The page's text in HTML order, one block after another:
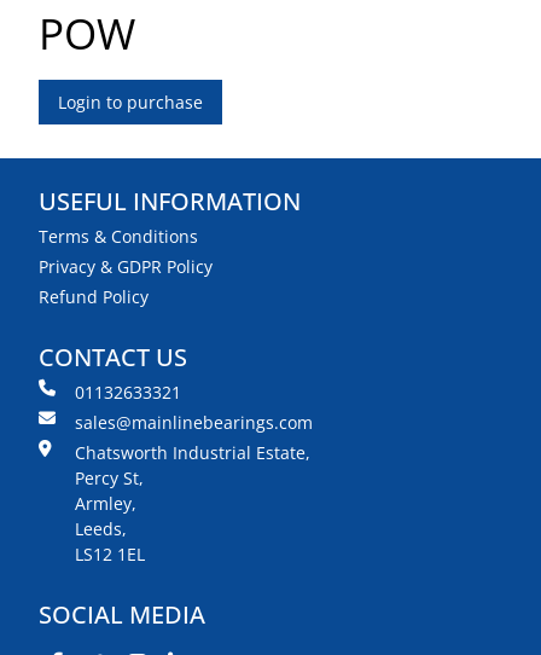
POW
Login to purchase
USEFUL INFORMATION
Terms & Conditions
Privacy & GDPR Policy
Refund Policy
CONTACT US
01132633321
sales@mainlinebearings.com
Chatsworth Industrial Estate,
Percy St,
Armley,
Leeds,
LS12 1EL
SOCIAL MEDIA